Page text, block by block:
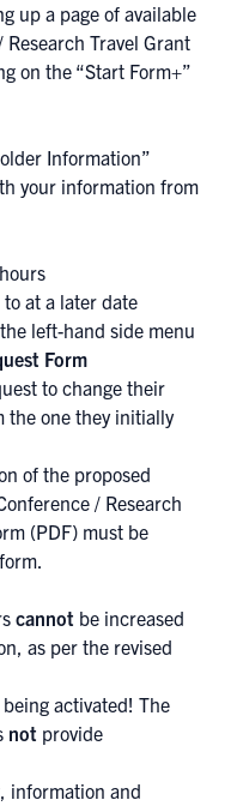
up a page of available
Research Travel Grant
on the “Start Form+”
Information”
your information from
at a later date
left-hand side menu
Form
to change their
the one they initially
of the proposed
/ Research
(PDF) must be
cannot be increased
as per the revised
activated! The
not provide
information and